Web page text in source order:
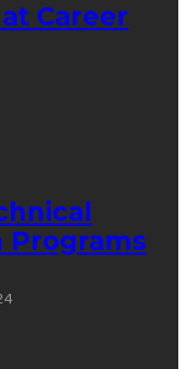
Career
Programs